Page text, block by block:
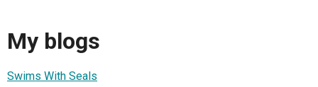
My blogs
Swims With Seals